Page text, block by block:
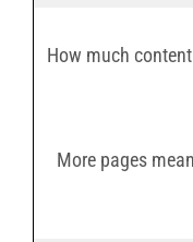
How much
More pages